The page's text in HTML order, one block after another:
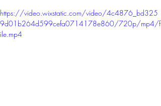
https://video.wixstatic.com/video/4c4876_bd325
9d01b264d599cefa0714178e860/720p/mp4/f
ile.mp4